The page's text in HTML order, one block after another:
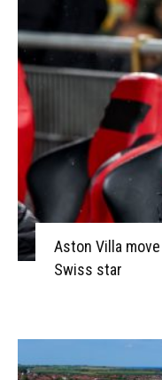
Aston Villa
Swiss star